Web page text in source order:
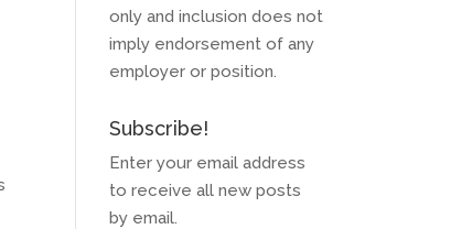
only and inclusion does not
imply endorsement of any
employer or position.
Subscribe!
Enter your email address
to receive all new posts
by email.